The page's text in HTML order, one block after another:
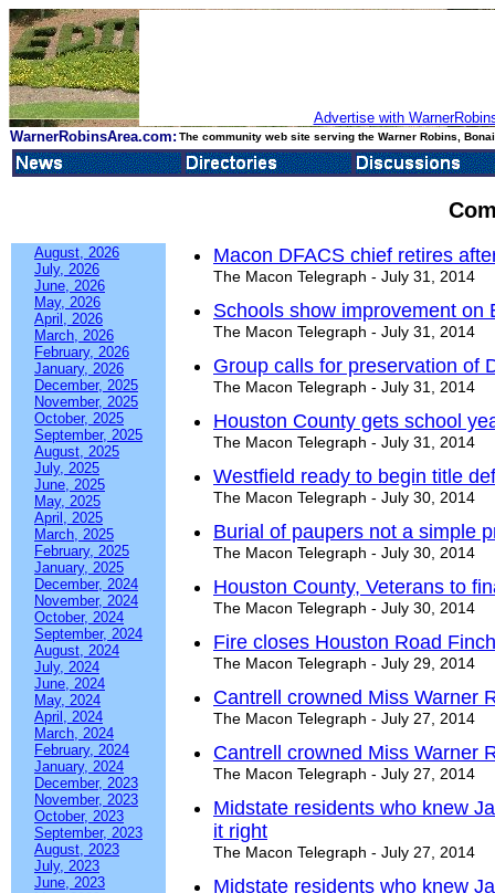
Advertise with
WarnerRobinsArea.com: The community web site serving the Warner Robins,
August, 2026
July, 2026
June, 2026
May, 2026
April, 2026
March, 2026
February, 2026
January, 2026
December, 2025
November, 2025
October, 2025
September, 2025
August, 2025
July, 2025
June, 2025
May, 2025
April, 2025
March, 2025
February, 2025
January, 2025
December, 2024
November, 2024
October, 2024
September, 2024
August, 2024
July, 2024
June, 2024
May, 2024
April, 2024
March, 2024
February, 2024
January, 2024
December, 2023
November, 2023
October, 2023
September, 2023
August, 2023
July, 2023
June, 2023
Macon DFACS chief retires
The Macon Telegraph - July 31, 2014
Schools show improvement on
The Macon Telegraph - July 31, 2014
Group calls for preservation of
The Macon Telegraph - July 31, 2014
Houston County gets school
The Macon Telegraph - July 31, 2014
Westfield ready to begin title
The Macon Telegraph - July 30, 2014
Burial of paupers not a simple
The Macon Telegraph - July 30, 2014
Houston County, Veterans to
The Macon Telegraph - July 30, 2014
Fire closes Houston Road
The Macon Telegraph - July 29, 2014
Cantrell crowned Miss Warner
The Macon Telegraph - July 27, 2014
Cantrell crowned Miss Warner
The Macon Telegraph - July 27, 2014
Midstate residents who knew
it right
The Macon Telegraph - July 27, 2014
Midstate residents who knew